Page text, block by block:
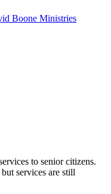
Boone Ministries
to senior citizens.
services are still